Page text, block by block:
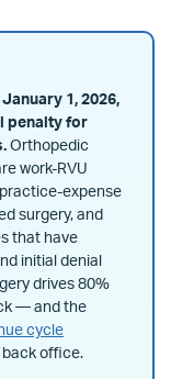
1, 2026,
penalty for
Orthopedic
work-RVU
expense
surgery, and
that have
initial denial
drives 80%
— and the
cycle
office.